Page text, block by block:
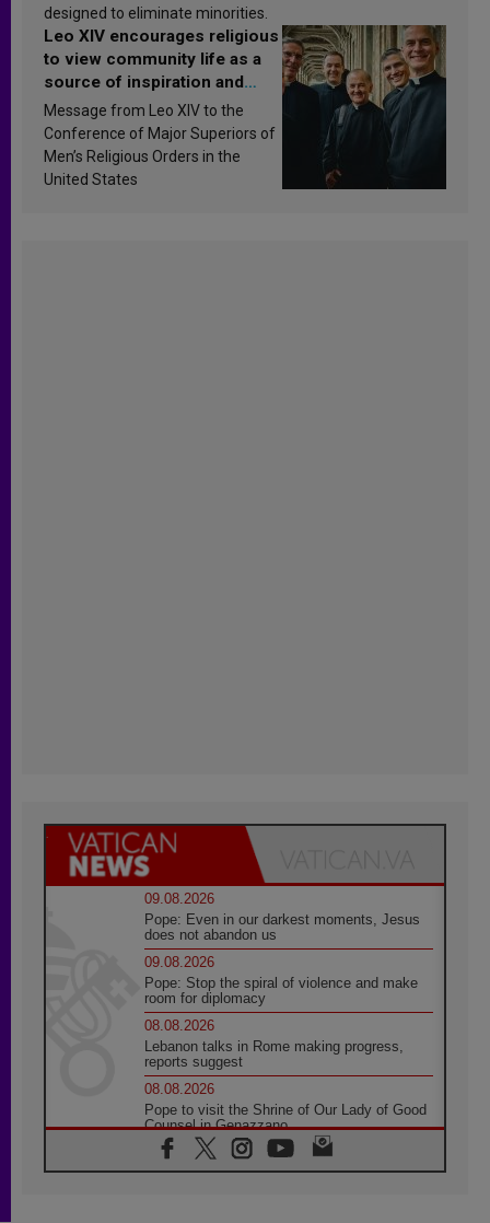
designed to eliminate minorities.
Leo XIV encourages religious
to view community life as a
source of inspiration and
sanctification
Message from Leo XIV to the
Conference of Major Superiors of
Men’s Religious Orders in the
United States
09.08.2026
Pope: Even in our darkest moments, Jesus
does not abandon us
09.08.2026
Pope: Stop the spiral of violence and make
room for diplomacy
08.08.2026
Lebanon talks in Rome making progress,
reports suggest
08.08.2026
Pope to visit the Shrine of Our Lady of Good
Counsel in Genazzano
08.08.2026
Pope: Saint Agatha demonstrates the victory